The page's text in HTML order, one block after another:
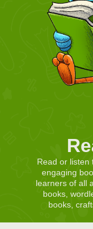
Read or listen
engaging
learners of all
books,
books,